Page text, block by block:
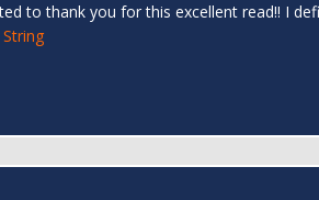
to thank you for this excellent read!! I